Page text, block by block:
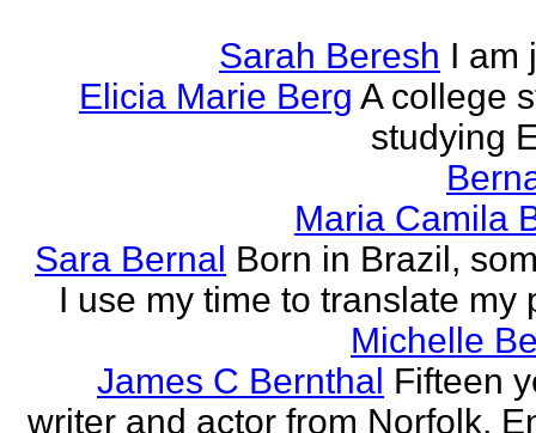
Sarah Beresh I am
Elicia Marie Berg A college
studying
Maria Camila
Sara Bernal Born in Brazil,
I use my time to translate my
Michelle
James C Bernthal Fifteen
writer and actor from Norfolk,